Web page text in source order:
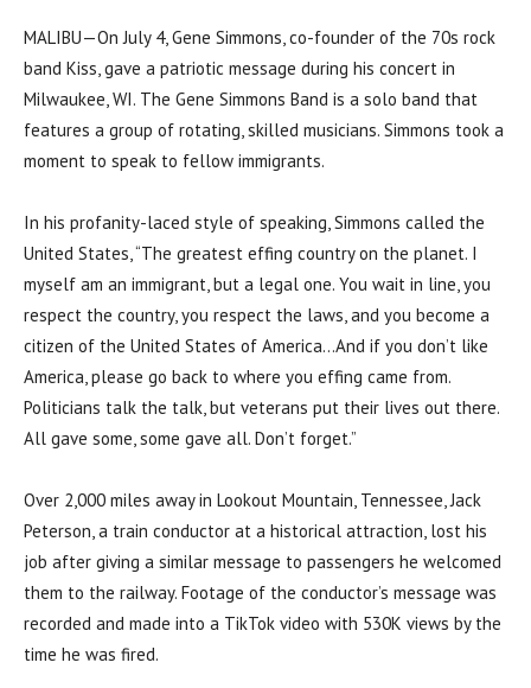
MALIBU—On July 4, Gene Simmons, co-founder of the 70s rock
band Kiss, gave a patriotic message during his concert in
Milwaukee, WI. The Gene Simmons Band is a solo band that
features a group of rotating, skilled musicians. Simmons took a
moment to speak to fellow immigrants.
In his profanity-laced style of speaking, Simmons called the
United States, “The greatest effing country on the planet. I
myself am an immigrant, but a legal one. You wait in line, you
respect the country, you respect the laws, and you become a
citizen of the United States of America…And if you don’t like
America, please go back to where you effing came from.
Politicians talk the talk, but veterans put their lives out there.
All gave some, some gave all. Don’t forget.”
Over 2,000 miles away in Lookout Mountain, Tennessee, Jack
Peterson, a train conductor at a historical attraction, lost his
job after giving a similar message to passengers he welcomed
them to the railway. Footage of the conductor’s message was
recorded and made into a TikTok video with 530K views by the
time he was fired.